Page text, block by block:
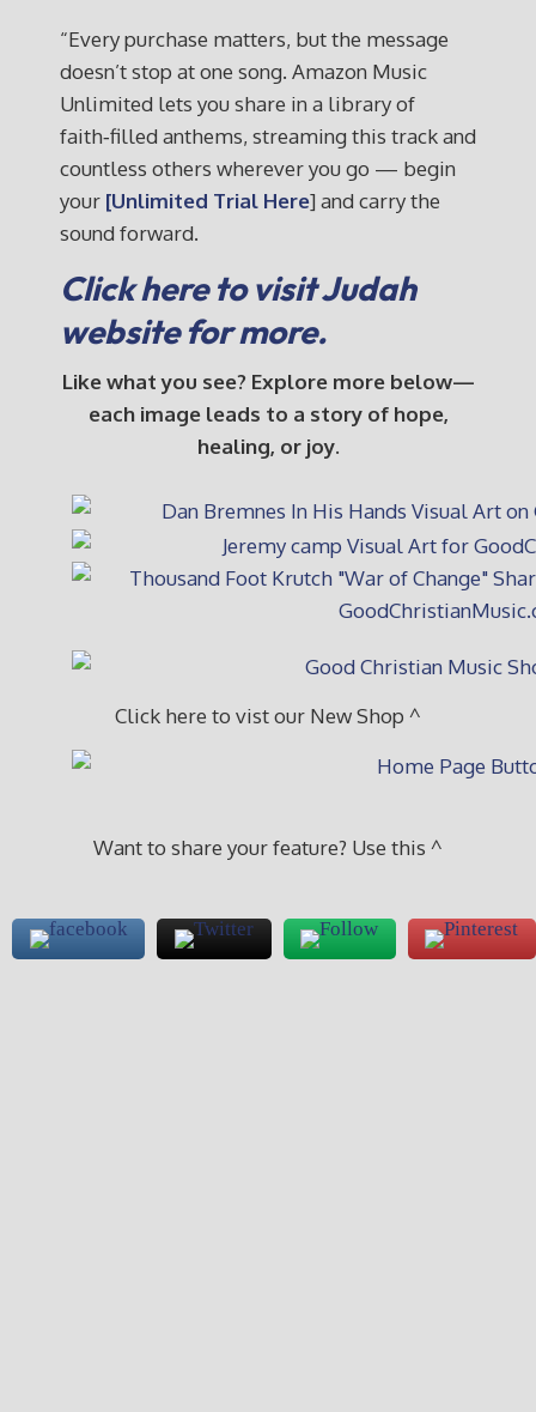
“Every purchase matters, but the message
doesn’t stop at one song. Amazon Music
Unlimited lets you share in a library of
faith‑filled anthems, streaming this track and
countless others wherever you go — begin
your [Unlimited Trial Here] and carry the
sound forward.
Click here to visit Judah
website for more.
Like what you see? Explore more below—
each image leads to a story of hope,
healing, or joy.
Click here to vist our New Shop ^
Want to share your feature? Use this ^